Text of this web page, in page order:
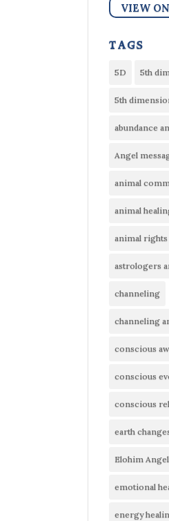
VIEW
tags
5D 5th
5th
abundance
Angel
animal
animal
animal rights
astrologers
channeling
channeling
conscious
conscious
conscious
earth
Elohim
emotional
energy